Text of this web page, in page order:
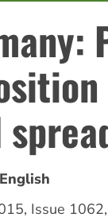
, Issue 1062,